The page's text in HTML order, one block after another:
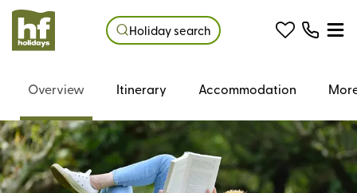
Holiday search
Overview Itinerary Accommodation